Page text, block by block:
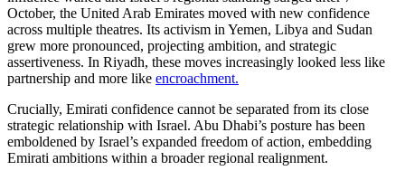
October, the United Arab Emirates moved with new confidence
across multiple theatres. Its activism in Yemen, Libya and Sudan
grew more pronounced, projecting ambition, and strategic
assertiveness. In Riyadh, these moves increasingly looked less like
partnership and more like encroachment.
Crucially, Emirati confidence cannot be separated from its close
strategic relationship with Israel. Abu Dhabi’s posture has been
emboldened by Israel’s expanded freedom of action, embedding
Emirati ambitions within a broader regional realignment.